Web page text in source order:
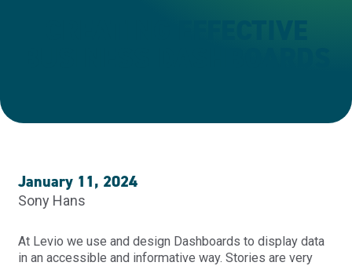
January 11, 2024
Sony Hans
At Levio we use and design Dashboards to display data
in an accessible and informative way. Stories are very